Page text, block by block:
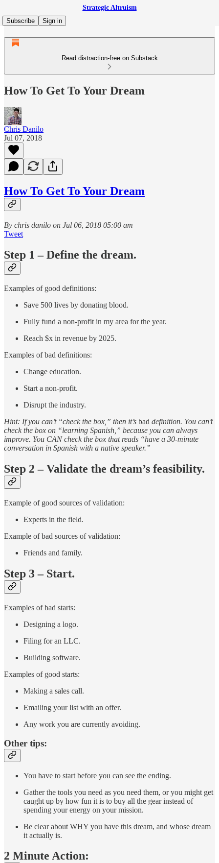
Strategic Altruism
Subscribe
Sign in
Read distraction-free on Substack
How To Get To Your Dream
Chris Danilo
Jul 07, 2018
How To Get To Your Dream
By chris danilo on Jul 06, 2018 05:00 am
Tweet
Step 1 – Define the dream.
Examples of good definitions:
Save 500 lives by donating blood.
Fully fund a non-profit in my area for the year.
Reach $x in revenue by 2025.
Examples of bad definitions:
Change education.
Start a non-profit.
Disrupt the industry.
Hint: If you can’t “check the box,” then it’s bad definition. You can’t
check the box on “learning Spanish,” because you can always
improve. You CAN check the box that reads “have a 30-minute
conversation in Spanish with a native speaker.”
Step 2 – Validate the dream’s feasibility.
Example of good sources of validation:
Experts in the field.
Example of bad sources of validation:
Friends and family.
Step 3 – Start.
Examples of bad starts:
Designing a logo.
Filing for an LLC.
Building software.
Examples of good starts:
Making a sales call.
Emailing your list with an offer.
Any work you are currently avoiding.
Other tips:
You have to start before you can see the ending.
Gather the tools you need as you need them, or you might get
caught up by how fun it is to buy all the gear instead of
spending your energy on your mission.
Be clear about WHY you have this dream, and whose dream
it actually is.
2 Minute Action: